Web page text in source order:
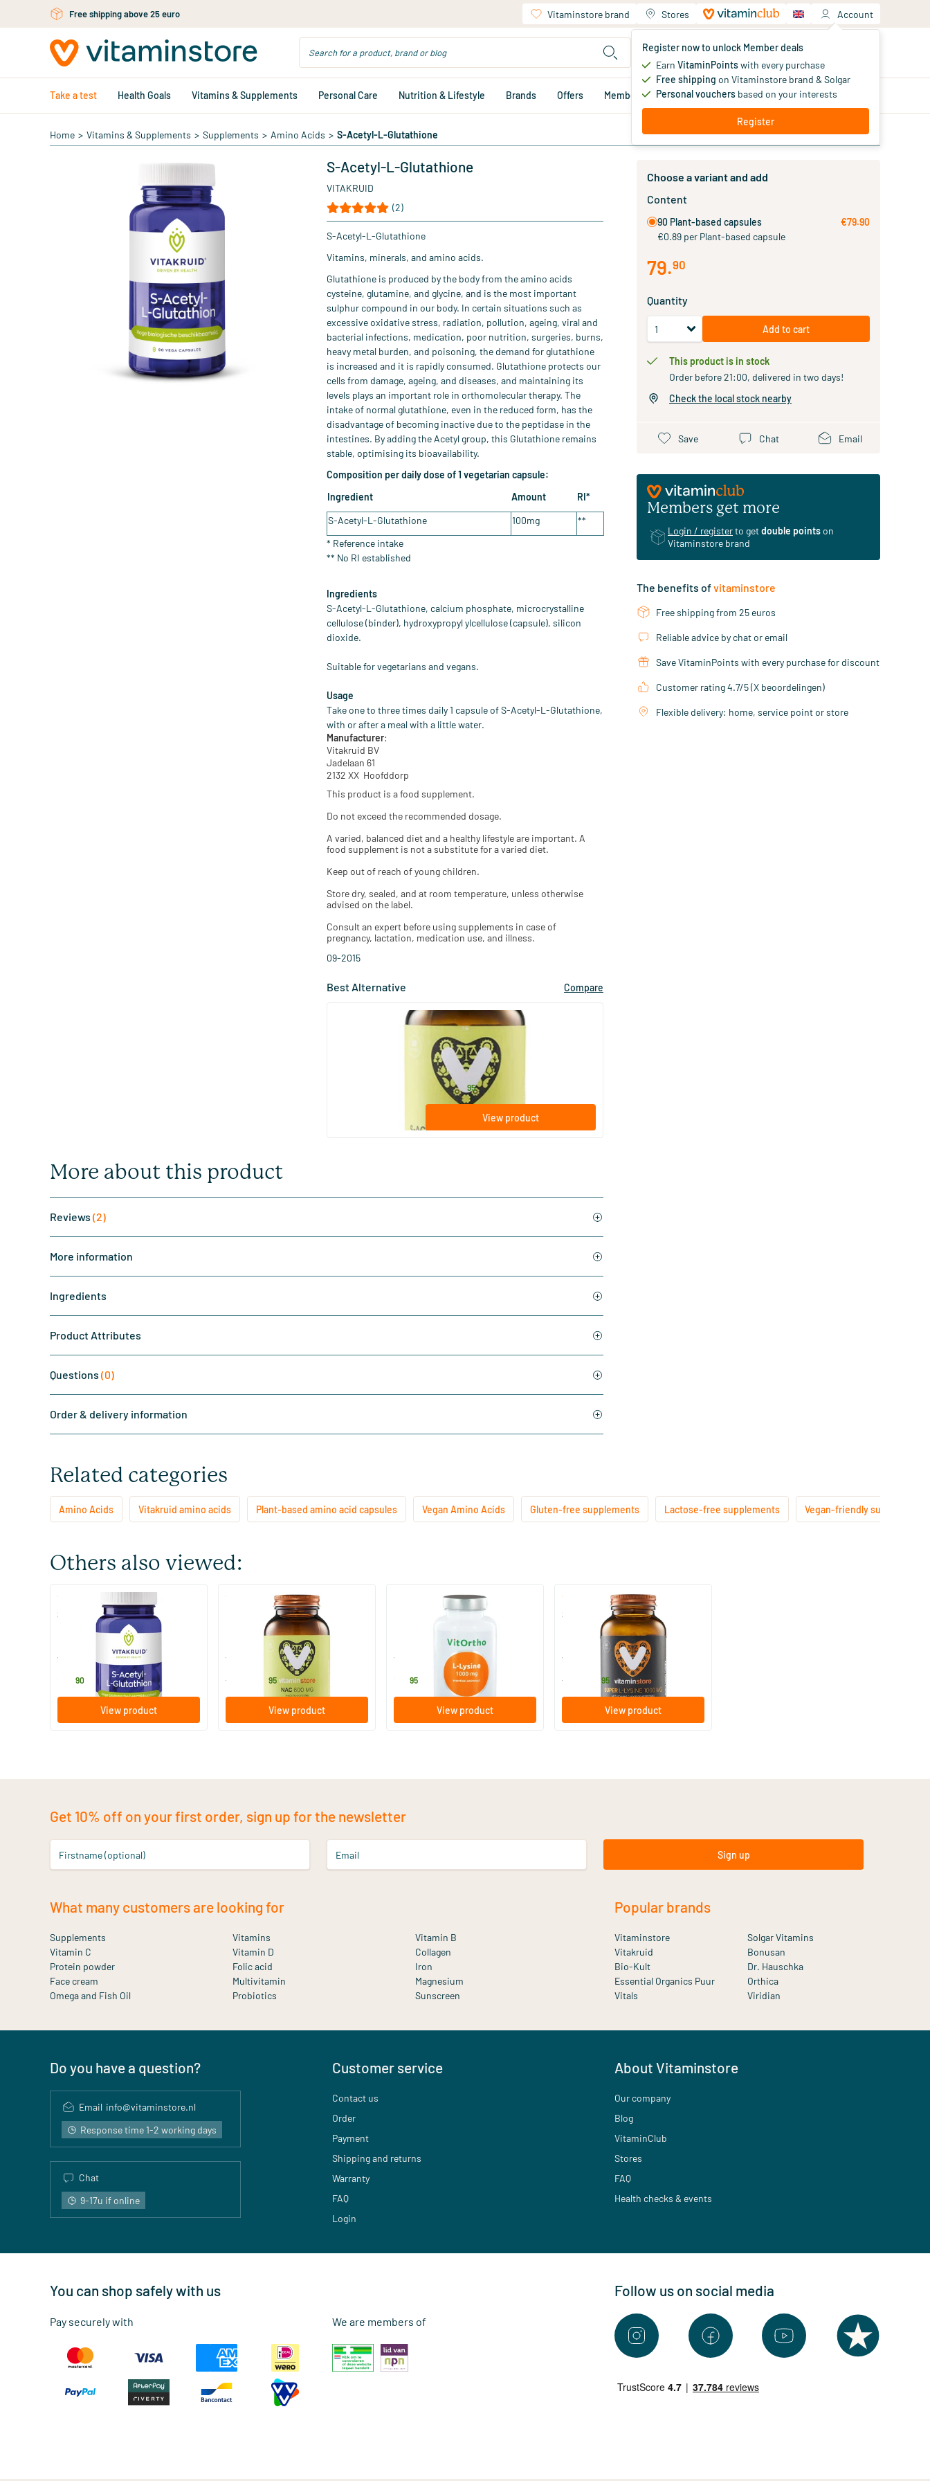
Skip to main contentFree personal advice via chat or email Vitaminstore brand Stores Account
Register now to unlock Member deals
Earn VitaminPointswith every purchase
Free shipping on Vitaminstore brand & Solgar
Personal vouchers based on your interests
Register
Your shopping cart
You haven't added products yet
Take a test Health Goals Vitamins & Supplements Personal Care Nutrition & Lifestyle Brands Offers Member deals
Home > Vitamins & Supplements > Supplements > Amino Acids > S-Acetyl-L-Glutathione
S-Acetyl-L-Glutathione
VITAKRUID
(2)
S-Acetyl-L-Glutathione
Vitamins, minerals, and amino acids.
Glutathione is produced by the body from the amino acids
cysteine, glutamine, and glycine, and is the most important
sulphur compound in our body. In certain situations such as
excessive oxidative stress, radiation, pollution, ageing, viral and
bacterial infections, medication, poor nutrition, surgeries, burns,
heavy metal burden, and poisoning, the demand for glutathione
is increased and it is rapidly consumed. Glutathione protects our
cells from damage, ageing, and diseases, and maintaining its
levels plays an important role in orthomolecular therapy. The
intake of normal glutathione, even in the reduced form, has the
disadvantage of becoming inactive due to the peptidase in the
intestines. By adding the Acetyl group, this Glutathione remains
stable, optimising its bioavailability.
Composition per daily dose of 1 vegetarian capsule:
Ingredient
Amount
RI*
S-Acetyl-L-Glutathione
100mg
**
* Reference intake
​** No RI established
Ingredients
S-Acetyl-L-Glutathione, calcium phosphate, microcrystalline
cellulose (binder), hydroxypropyl ylcellulose (capsule), silicon
dioxide.
Suitable for vegetarians and vegans.
Usage
Take one to three times daily 1 capsule of S-Acetyl-L-Glutathione,
with or after a meal with a little water.
Manufacturer:
Vitakruid BV
Jadelaan 61
2132 XX Hoofddorp
This product is a food supplement.
Do not exceed the recommended dosage.
A varied, balanced diet and a healthy lifestyle are important. A
food supplement is not a substitute for a varied diet.
Keep out of reach of young children.
Store dry, sealed, and at room temperature, unless otherwise
advised on the label.
Consult an expert before using supplements in case of
pregnancy, lactation, medication use, and illness.
09-2015
Best Alternative Compare
(6)
S-Acetyl-L-Glutathione
30 Plant-based capsules
Vitaminstore
from27.95
View product
More about this product
Reviews (2)
More information
Ingredients
Product Attributes
Questions (0)
Order & delivery information
Choose a variant and add
Content
90 Plant-based capsules
€0.89 per Plant-based capsule
€79.90
79.90
Quantity
Add to cart
This product is in stock
Order before 21:00, delivered in two days!
Check the local stock nearby
Save Chat Email
Members get more
Login / registerto getdouble pointson
Vitaminstore brand
The benefits ofvitaminstore
Free shipping from 25 euros
Reliable advice by chat or email
Save VitaminPoints with every purchase for discount
Customer rating 4.7/5 (X beoordelingen)
Flexible delivery: home, service point or store
Related categories
Amino Acids Vitakruid amino acids Plant-based amino acid capsules Vegan Amino Acids Gluten-free supplements Lactose-free supplements Vegan-friendly supplements
Others also viewed:
S-Acetyl-L-Glutathione
30 Plant-based capsules
Vitakruid
90
View product
(9)
NAC 600 mg
60 Plant-based capsules
Vitaminstore
from 95
View product
L-lysine 1000 mg
60 tablets
Vitortho
95
View product
(33)
Super L-Lysine 1000 mg
60/​120 tablets
Vitaminstore
from 95
View product
Get 10% off on your first order, sign up for the newsletter
Firstname (optional) Email Sign up
What many customers are looking for
Supplements Vitamins
Vitamin B
Vitamin C
Vitamin D
Collagen
Protein powder
Folic acid
Iron
Face cream
Multivitamin
Magnesium
Omega and Fish Oil
Probiotics Sunscreen
Popular brands
Vitaminstore
Solgar Vitamins
Vitakruid
Bonusan
Bio-Kult
Dr. Hauschka
Essential Organics Puur
Orthica
Vitals
Viridian
Do you have a question?
Email info@vitaminstore.nl
Response time 1-2 working days
Chat
9-17u if online
Customer service
Contact us
Order
Payment
Shipping and returns
Warranty
FAQ
Login
About Vitaminstore
Our company
Blog
VitaminClub
Stores
FAQ
Health checks & events
You can shop safely with us
Pay securely with We are members of
Follow us on social media